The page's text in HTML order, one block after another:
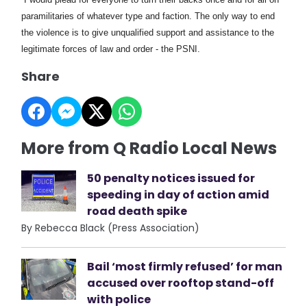
paramilitaries of whatever type and faction. The only way to end
the violence is to give unqualified support and assistance to the
legitimate forces of law and order - the PSNI.
Share
More from Q Radio Local News
50 penalty notices issued for
speeding in day of action amid
road death spike
By Rebecca Black (Press Association)
Bail ‘most firmly refused’ for man
accused over rooftop stand-off
with police